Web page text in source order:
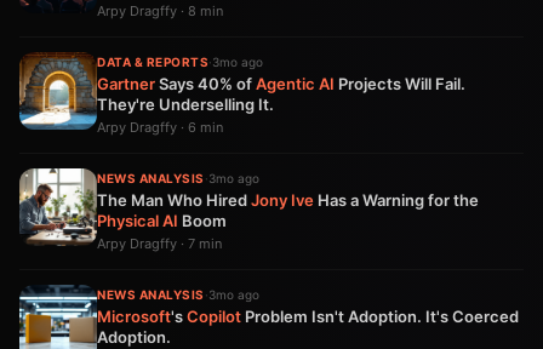
Arpy Dragffy · 8 min
DATA & REPORTS·3mo ago
GartnerSays 40% ofAgentic AI Projects Will Fail.
They're Underselling It.
Arpy Dragffy · 6 min
NEWS ANALYSIS ·3mo ago
The Man Who HiredJony Ive Has a Warning for the
Physical AI Boom
Arpy Dragffy · 7 min
NEWS ANALYSIS ·3mo ago
Microsoft'sCopilot Problem Isn't Adoption. It's Coerced
Adoption.